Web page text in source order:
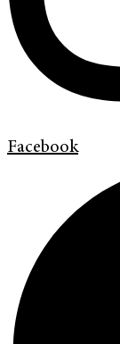
Facebook